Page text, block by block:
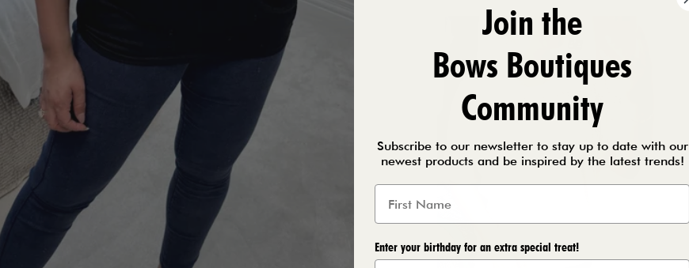
Join the
Bows Boutiques
Community
Subscribe to our newsletter to stay up to date with our
newest products and be inspired by the latest trends!
Enter your birthday for an extra special treat!